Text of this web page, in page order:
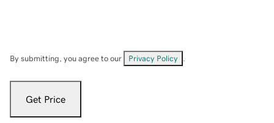
By submitting, you agree to our Privacy Policy
Get Price